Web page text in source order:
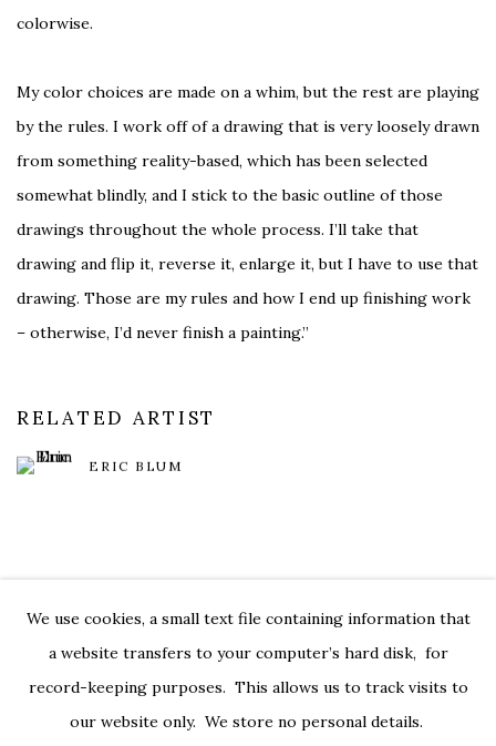
colorwise.
My color choices are made on a whim, but the rest are playing
by the rules. I work off of a drawing that is very loosely drawn
from something reality-based, which has been selected
somewhat blindly, and I stick to the basic outline of those
drawings throughout the whole process. I’ll take that
drawing and flip it, reverse it, enlarge it, but I have to use that
drawing. Those are my rules and how I end up finishing work
– otherwise, I’d never finish a painting.”
RELATED ARTIST
ERIC BLUM
We use cookies, a small text file containing information that
a website transfers to your computer’s hard disk, for
record-keeping purposes. This allows us to track visits to
our website only. We store no personal details.